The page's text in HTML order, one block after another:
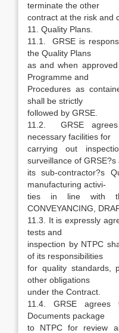
terminate the other
contract at the risk and
11. Quality Plans.
11.1. GRSE is
the Quality Plans
as and when
Programme and
Procedures as
shall be strictly
followed by GRSE.
11.2. GRSE
necessary facilities for
carrying out
surveillance of GRSE?s
its sub-contractor?s
manufacturing activi-
ties in line with
CONVEYANCING,
11.3. It is expressly
tests and
inspection by NTPC
of its responsibilities
for quality standards,
other obligations
under the Contract.
11.4. GRSE agrees
Documents package
to NTPC for review